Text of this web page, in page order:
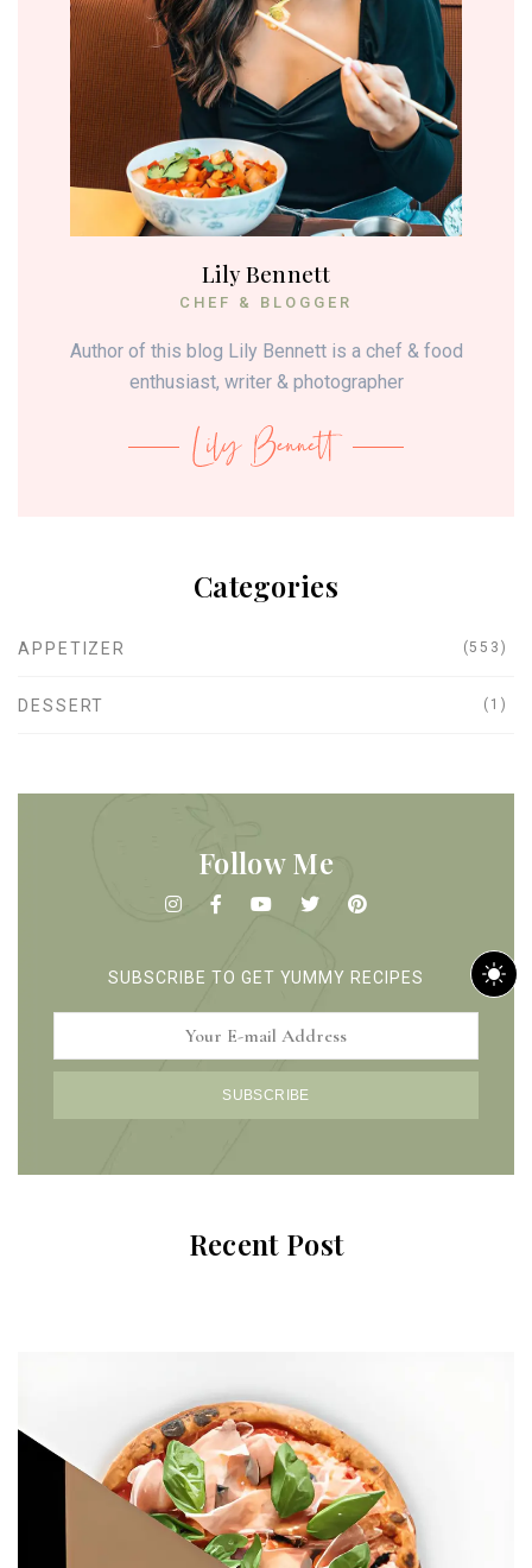
Lily Bennett
CHEF & BLOGGER
Author of this blog Lily Bennett is a chef & food
enthusiast, writer & photographer
Categories
APPETIZER (553)
DESSERT (1)
Follow Me
SUBSCRIBE TO GET YUMMY RECIPES
SUBSCRIBE
Recent Post